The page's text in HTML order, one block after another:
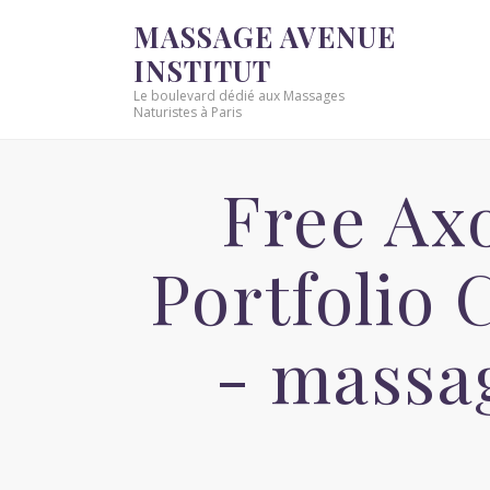
MASSAGE AVENUE
INSTITUT
Le boulevard dédié aux Massages
Naturistes à Paris
Free
Portfolio
-